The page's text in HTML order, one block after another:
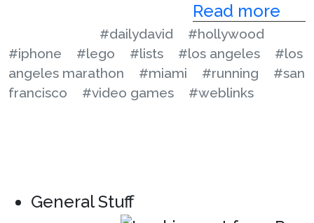
Read more
#dailydavid
#hollywood
#iphone
#lego #lists #los angeles
#los
angeles marathon
#miami #running
#san
francisco
#video games #weblinks
General Stuff